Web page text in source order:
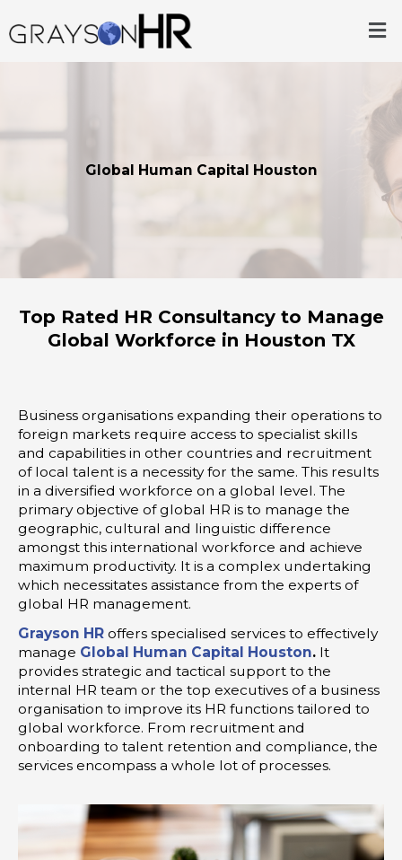
to
content
Global Human Capital Houston
Top Rated HR Consultancy to Manage
Global Workforce in Houston TX
Business organisations expanding their operations to
foreign markets require access to specialist skills
and capabilities in other countries and recruitment
of local talent is a necessity for the same. This results
in a diversified workforce on a global level. The
primary objective of global HR is to manage the
geographic, cultural and linguistic difference
amongst this international workforce and achieve
maximum productivity. It is a complex undertaking
which necessitates assistance from the experts of
global HR management.
Grayson HR offers specialised services to effectively
manage Global Human Capital Houston. It
provides strategic and tactical support to the
internal HR team or the top executives of a business
organisation to improve its HR functions tailored to
global workforce. From recruitment and
onboarding to talent retention and compliance, the
services encompass a whole lot of processes.